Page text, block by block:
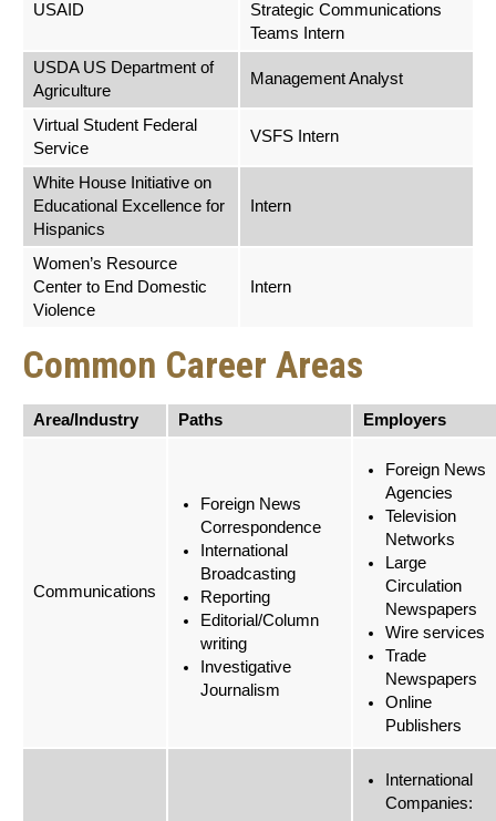
USAID
Strategic Communications
Teams Intern
USDA US Department of
Agriculture
Management Analyst
Virtual Student Federal
Service
VSFS Intern
White House Initiative on
Educational Excellence for
Hispanics
Intern
Women’s Resource
Center to End Domestic
Violence
Intern
Common Career Areas
Area/Industry Paths Employers
Communications
Foreign News
Correspondence
International
Broadcasting
Reporting
Editorial/Column
writing
Investigative
Journalism
Foreign News
Agencies
Television
Networks
Large
Circulation
Newspapers
Wire services
Trade
Newspapers
Online
Publishers
International
Companies: